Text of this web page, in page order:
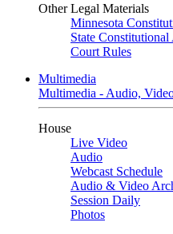
Other Legal Materials
Minnesota
State Constitutional
Court Rules
Multimedia
Multimedia - Audio,
House
Live Video
Audio
Webcast Schedule
Audio & Video
Session Daily
Photos